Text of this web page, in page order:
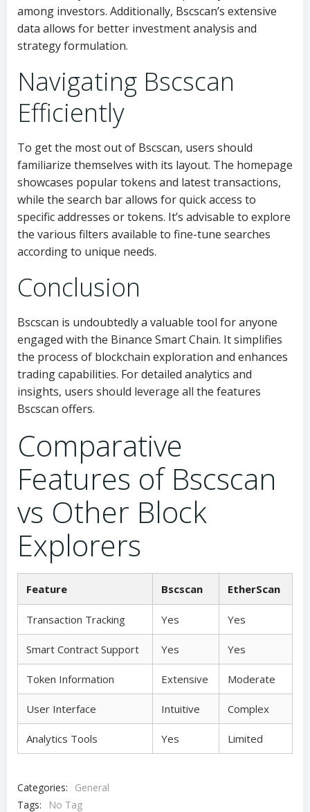
among investors. Additionally, Bscscan’s extensive
data allows for better investment analysis and
strategy formulation.
Navigating Bscscan
Efficiently
To get the most out of Bscscan, users should
familiarize themselves with its layout. The homepage
showcases popular tokens and latest transactions,
while the search bar allows for quick access to
specific addresses or tokens. It’s advisable to explore
the various filters available to fine-tune searches
according to unique needs.
Conclusion
Bscscan is undoubtedly a valuable tool for anyone
engaged with the Binance Smart Chain. It simplifies
the process of blockchain exploration and enhances
trading capabilities. For detailed analytics and
insights, users should leverage all the features
Bscscan offers.
Comparative
Features of Bscscan
vs Other Block
Explorers
Feature Bscscan EtherScan
Transaction Tracking Yes Yes
Smart Contract Support Yes Yes
Token Information Extensive Moderate
User Interface Intuitive Complex
Analytics Tools Yes Limited
Categories:
General
Tags:
No Tag